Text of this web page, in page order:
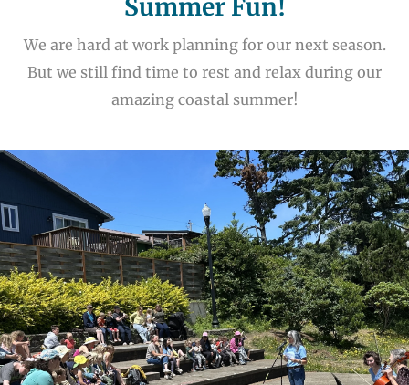
Summer Fun!
We are hard at work planning for our next season.
But we still find time to rest and relax during our
amazing coastal summer!